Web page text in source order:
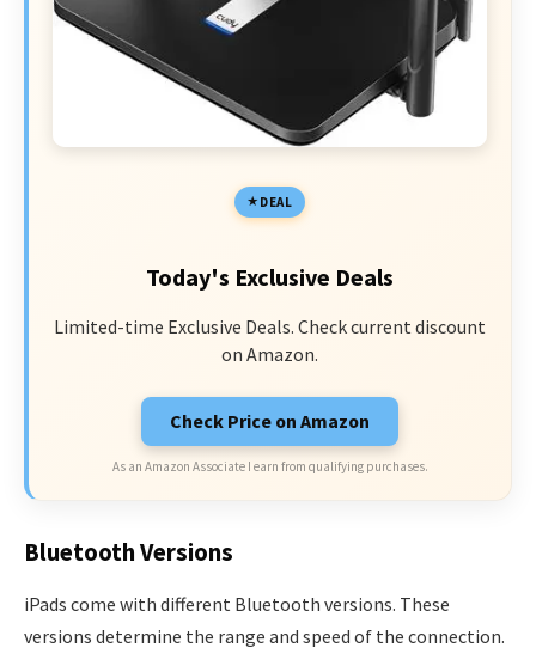
DEAL
Today's Exclusive Deals
Limited-time Exclusive Deals. Check current discount
on Amazon.
Check Price on Amazon
As an Amazon Associate I earn from qualifying purchases.
Bluetooth Versions
iPads come with different Bluetooth versions. These
versions determine the range and speed of the connection.